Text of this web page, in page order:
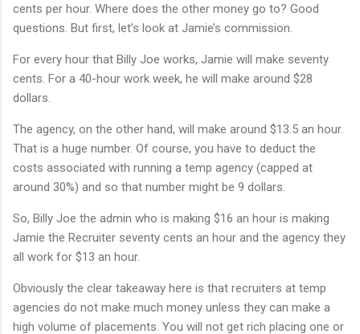
cents per hour. Where does the other money go to? Good
questions. But first, let’s look at Jamie’s commission.
For every hour that Billy Joe works, Jamie will make seventy
cents. For a 40-hour work week, he will make around $28
dollars.
The agency, on the other hand, will make around $13.5 an hour.
That is a huge number. Of course, you have to deduct the
costs associated with running a temp agency (capped at
around 30%) and so that number might be 9 dollars.
So, Billy Joe the admin who is making $16 an hour is making
Jamie the Recruiter seventy cents an hour and the agency they
all work for $13 an hour.
Obviously the clear takeaway here is that recruiters at temp
agencies do not make much money unless they can make a
high volume of placements. You will not get rich placing one or